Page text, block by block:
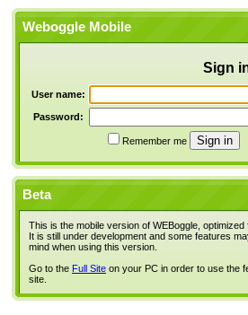
Weboggle Mobile
Sign
User name:
Password:
Remember me
Beta
This is the mobile version of WEBoggle,
It is still under development and some features
mind when using this version.
Go to the Full Site on your PC in order to use the
site.